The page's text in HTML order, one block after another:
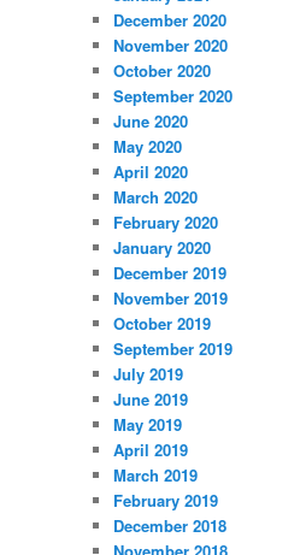
December 2020
November 2020
October 2020
September 2020
June 2020
May 2020
April 2020
March 2020
February 2020
January 2020
December 2019
November 2019
October 2019
September 2019
July 2019
June 2019
May 2019
April 2019
March 2019
February 2019
December 2018